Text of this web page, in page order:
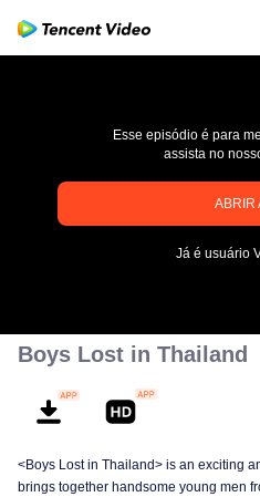
pay
Código de erro: 70013083.-1-
Esse episódio é para
assista no
ABRIR
Já é usuário
Boys Lost in Thailand
<Boys Lost in Thailand> is an exciting
brings together handsome young men